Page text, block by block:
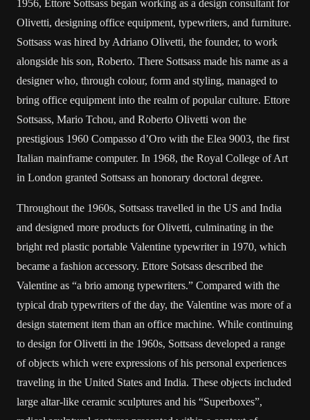
1956, Ettore Sottsass began working as a design consultant for
Olivetti, designing office equipment, typewriters, and furniture.
Sottsass was hired by Adriano Olivetti, the founder, to work
alongside his son, Roberto. There Sottsass made his name as a
designer who, through colour, form and styling, managed to
bring office equipment into the realm of popular culture. Ettore
Sottsass, Mario Tchou, and Roberto Olivetti won the
prestigious 1960 Compasso d’Oro with the Elea 9003, the first
Italian mainframe computer. In 1968, the Royal College of Art
in London granted Sottsass an honorary doctoral degree.
Throughout the 1960s, Sottsass travelled in the US and India
and designed more products for Olivetti, culminating in the
bright red plastic portable Valentine typewriter in 1970, which
became a fashion accessory. Ettore Sotsass described the
Valentine as “a brio among typewriters.” Compared with the
typical drab typewriters of the day, the Valentine was more of a
design statement item than an office machine. While continuing
to design for Olivetti in the 1960s, Sottsass developed a range
of objects which were expressions of his personal experiences
traveling in the United States and India. These objects included
large altar-like ceramic sculptures and his “Superboxes”,